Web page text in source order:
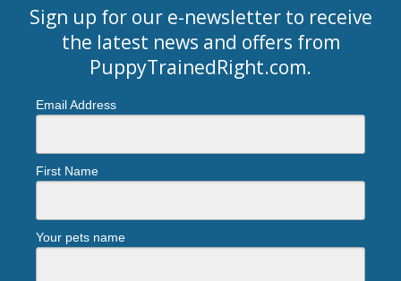
Sign up for our e-newsletter to receive
the latest news and offers from
PuppyTrainedRight.com.
Email Address
First Name
Your pets name